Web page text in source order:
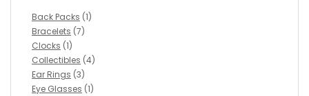
Back Packs (1)
Bracelets (7)
Clocks (1)
Collectibles (4)
Ear Rings (3)
Eye Glasses (1)